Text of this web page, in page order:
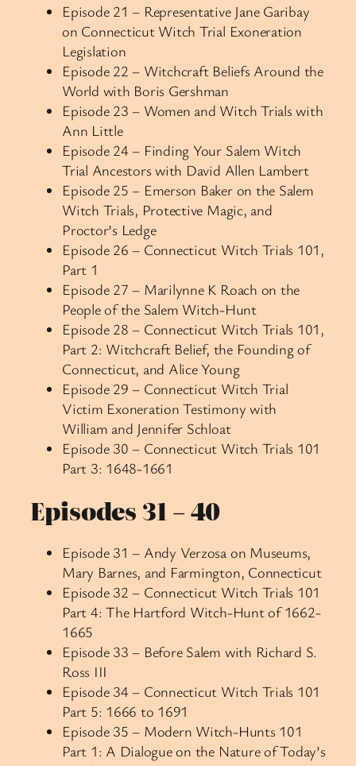
Episode 21 – Representative Jane Garibay
on Connecticut Witch Trial Exoneration
Legislation
Episode 22 – Witchcraft Beliefs Around the
World with Boris Gershman
Episode 23 – Women and Witch Trials with
Ann Little
Episode 24 – Finding Your Salem Witch
Trial Ancestors with David Allen Lambert
Episode 25 – Emerson Baker on the Salem
Witch Trials, Protective Magic, and
Proctor’s Ledge
Episode 26 – Connecticut Witch Trials 101,
Part 1
Episode 27 – Marilynne K Roach on the
People of the Salem Witch-Hunt
Episode 28 – Connecticut Witch Trials 101,
Part 2: Witchcraft Belief, the Founding of
Connecticut, and Alice Young
Episode 29 – Connecticut Witch Trial
Victim Exoneration Testimony with
William and Jennifer Schloat
Episode 30 – Connecticut Witch Trials 101
Part 3: 1648-1661
Episodes 31 – 40
Episode 31 – Andy Verzosa on Museums,
Mary Barnes, and Farmington, Connecticut
Episode 32 – Connecticut Witch Trials 101
Part 4: The Hartford Witch-Hunt of 1662-
1665
Episode 33 – Before Salem with Richard S.
Ross III
Episode 34 – Connecticut Witch Trials 101
Part 5: 1666 to 1691
Episode 35 – Modern Witch-Hunts 101
Part 1: A Dialogue on the Nature of Today’s